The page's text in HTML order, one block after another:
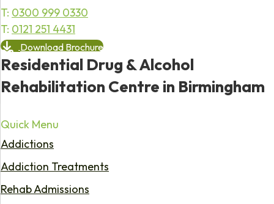
T: 0300 999 0330
T: 0121 251 4431
Download Brochure
Residential Drug & Alcohol
Rehabilitation Centre in Birmingham
Quick Menu
Addictions
Addiction Treatments
Rehab Admissions